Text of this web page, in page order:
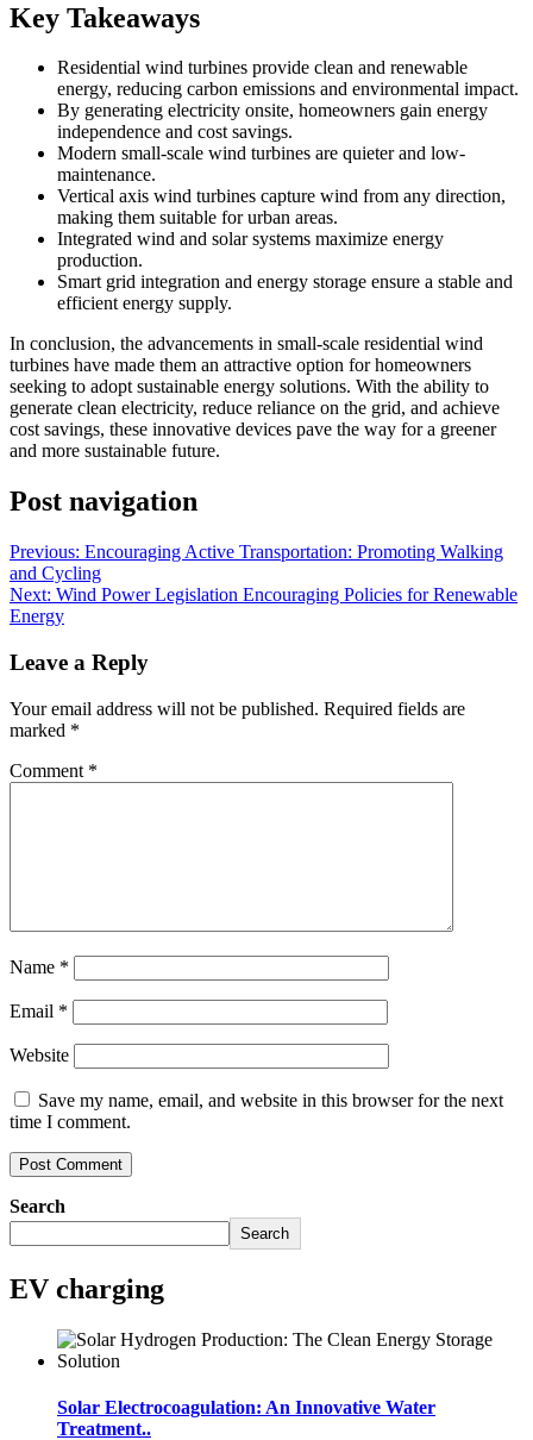
Key Takeaways
Residential wind turbines provide clean and renewable
energy, reducing carbon emissions and environmental impact.
By generating electricity onsite, homeowners gain energy
independence and cost savings.
Modern small-scale wind turbines are quieter and low-
maintenance.
Vertical axis wind turbines capture wind from any direction,
making them suitable for urban areas.
Integrated wind and solar systems maximize energy
production.
Smart grid integration and energy storage ensure a stable and
efficient energy supply.
In conclusion, the advancements in small-scale residential wind
turbines have made them an attractive option for homeowners
seeking to adopt sustainable energy solutions. With the ability to
generate clean electricity, reduce reliance on the grid, and achieve
cost savings, these innovative devices pave the way for a greener
and more sustainable future.
Post navigation
Previous: Encouraging Active Transportation: Promoting Walking
and Cycling
Next: Wind Power Legislation Encouraging Policies for Renewable
Energy
Leave a Reply
Your email address will not be published. Required fields are
marked *
Comment *
Name *
Email *
Website
Save my name, email, and website in this browser for the next
time I comment.
Search
Search
EV charging
Solar Electrocoagulation: An Innovative Water
Treatment..